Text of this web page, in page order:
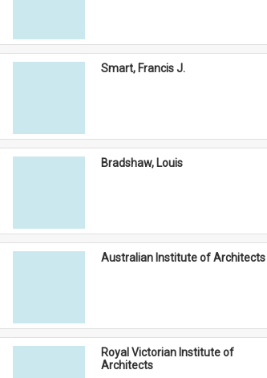
Smart, Francis J.
Bradshaw, Louis
Australian Institute of Architects
Royal Victorian Institute of
Architects